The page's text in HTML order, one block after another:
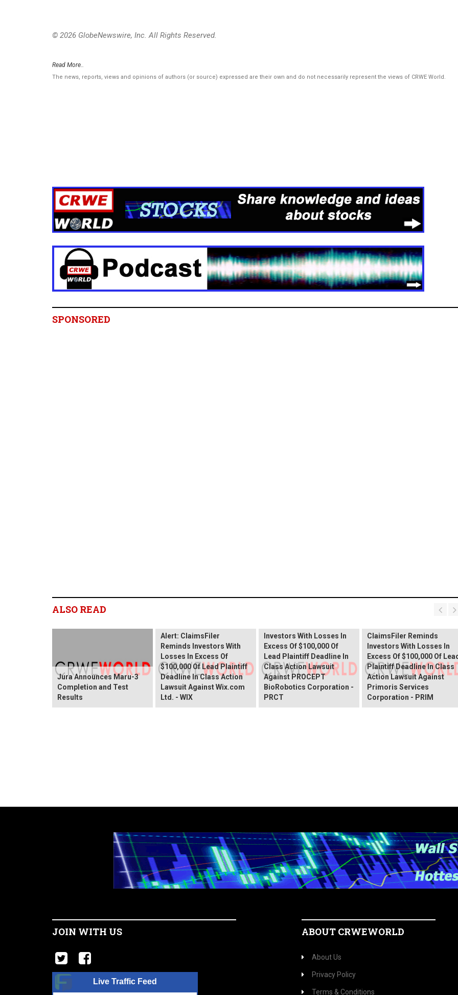
© 2026 GlobeNewswire, Inc. All Rights Reserved.
Read More..
The news, reports, views and opinions of authors (or source) expressed are their own and do not necessarily represent the views of CRWE World.
SPONSORED
ALSO READ
Jura Announces Maru-3
Completion and Test
Results
Alert: ClaimsFiler
Reminds Investors With
Losses In Excess Of
$100,000 Of Lead Plaintiff
Deadline In Class Action
Lawsuit Against Wix.com
Ltd. - WIX
Investors With Losses In
Excess Of $100,000 Of
Lead Plaintiff Deadline In
Class Action Lawsuit
Against PROCEPT
BioRobotics Corporation -
PRCT
ClaimsFiler Reminds
Investors With Losses In
Excess Of $100,000 Of
Plaintiff Deadline In Class
Action Lawsuit Against
Primoris Services
Corporation - PRIM
JOIN WITH US
Live Traffic Feed
ABOUT CRWEWORLD
About Us
Privacy Policy
Terms & Conditions